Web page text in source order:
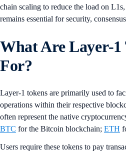
chain scaling to reduce the load on
remains essential for security,
What Are Layer-1
For?
Layer-1 tokens are primarily used to
operations within their respective
often represent the native
BTC for the Bitcoin blockchain; ETH
Users require these tokens to pay